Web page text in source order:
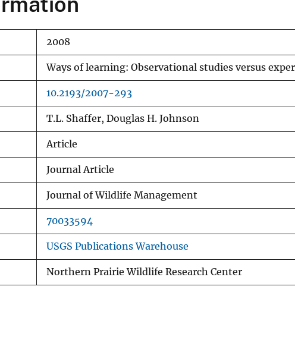
2008
Ways of learning: Observational studies versus
10.2193/2007-293
T.L. Shaffer, Douglas H. Johnson
Article
Journal Article
Journal of Wildlife Management
70033594
USGS Publications Warehouse
Northern Prairie Wildlife Research Center